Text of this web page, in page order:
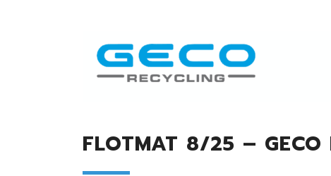
FLOTMAT 8/25 –